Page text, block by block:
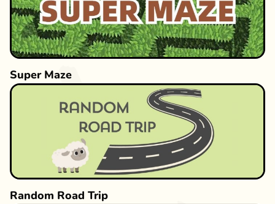
Super Maze
Random Road Trip